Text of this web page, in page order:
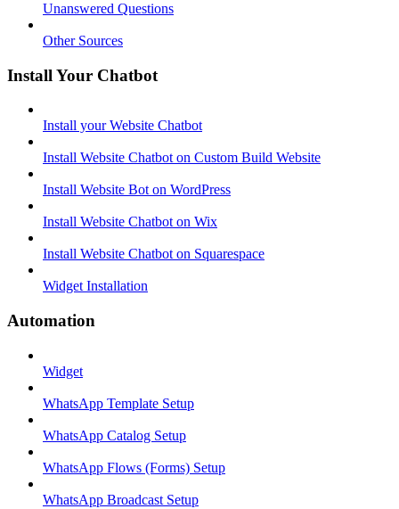
Unanswered Questions
Other Sources
Install Your Chatbot
Install your Website Chatbot
Install Website Chatbot on Custom Build Website
Install Website Bot on WordPress
Install Website Chatbot on Wix
Install Website Chatbot on Squarespace
Widget Installation
Automation
Widget
WhatsApp Template Setup
WhatsApp Catalog Setup
WhatsApp Flows (Forms) Setup
WhatsApp Broadcast Setup